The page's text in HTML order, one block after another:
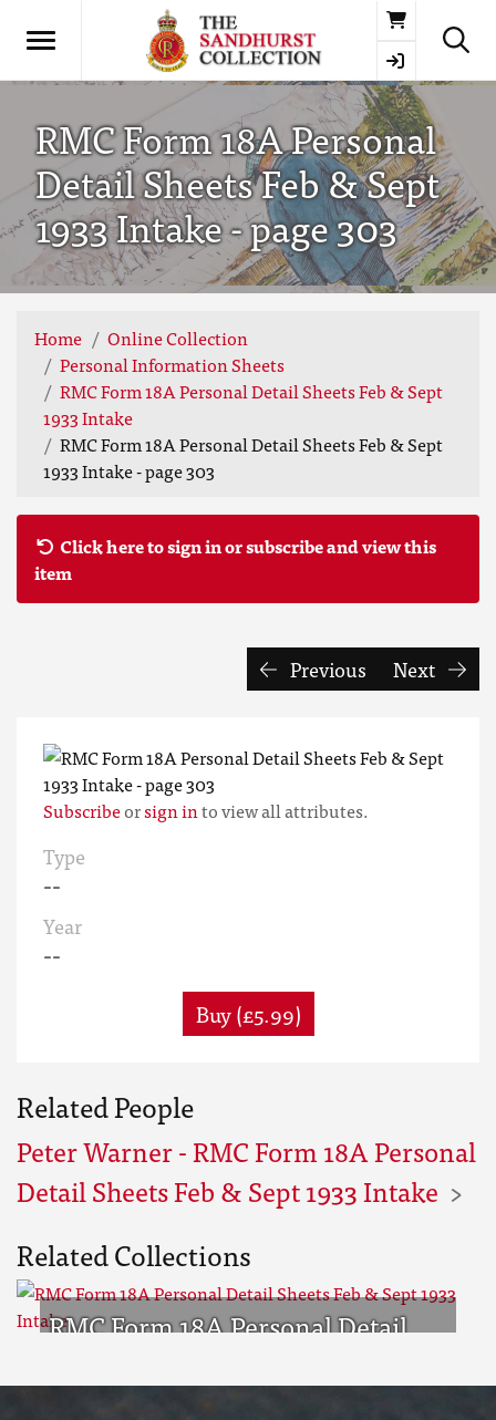
Basket
RMC Form 18A Personal
Detail Sheets Feb & Sept
1933 Intake - page 303
Home
Online Collection
Personal Information Sheets
RMC Form 18A Personal Detail Sheets Feb & Sept
1933 Intake
RMC Form 18A Personal Detail Sheets Feb & Sept
1933 Intake - page 303
Click here to sign in or subscribe and view this
item
Previous Next
Subscribeorsign into view all attributes.
Type
--
Year
--
Buy (£5.99)
Related People
Peter Warner - RMC Form 18A Personal
Detail Sheets Feb & Sept 1933 Intake
Related Collections
RMC Form 18A Personal Detail